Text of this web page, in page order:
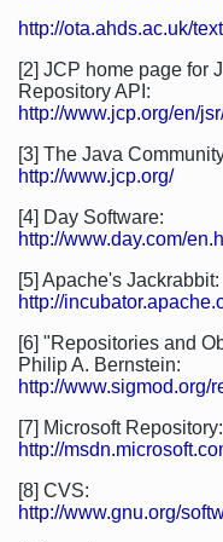
http://ota.ahds.ac.uk/
[2] JCP home page for
Repository API:
http://www.jcp.org/en/
[3] The Java
http://www.jcp.org/
[4] Day Software:
http://www.day.com/
[5] Apache's Jackrabbit:
http://
[6] "Repositories and
Philip A. Bernstein:
http://www.sigmod.org/
[7] Microsoft Repository:
http://
[8] CVS:
http://www.gnu.org/